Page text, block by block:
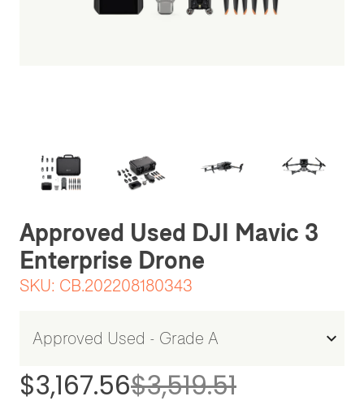
Approved Used DJI Mavic 3
Enterprise Drone
SKU: CB.202208180343
$3,167.56$3,519.51